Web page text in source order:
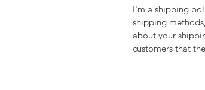
I'm a shipping
shipping
about your
customers that